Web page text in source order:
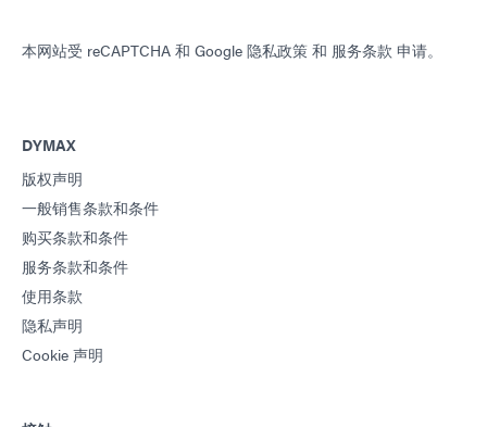
本网站受 reCAPTCHA 和 Google 隐私政策 和 服务条款 申请。
DYMAX
版权声明
一般销售条款和条件
购买条款和条件
服务条款和条件
使用条款
隐私声明
Cookie 声明